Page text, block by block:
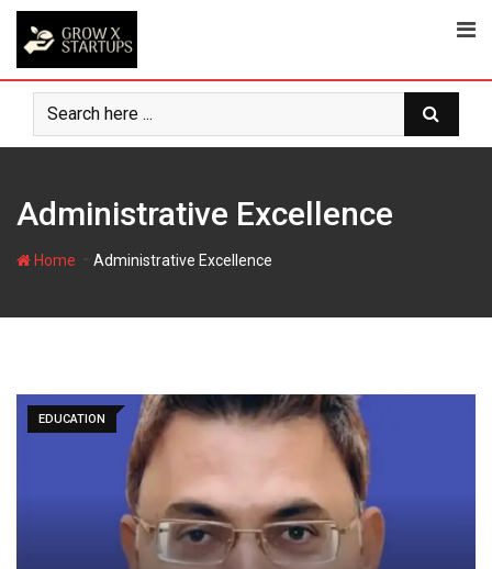
Skip
content
Administrative Excellence
Home Administrative Excellence
EDUCATION